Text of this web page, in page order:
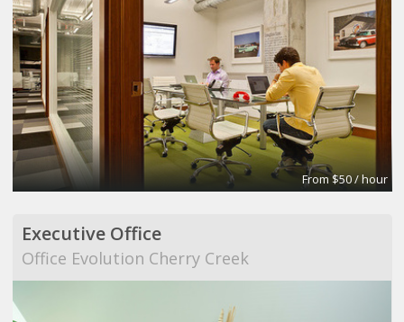
From $50 / hour
Executive Office
Office Evolution Cherry Creek